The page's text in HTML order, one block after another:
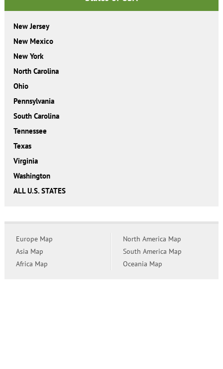
New Jersey
New Mexico
New York
North Carolina
Ohio
Pennsylvania
South Carolina
Tennessee
Texas
Virginia
Washington
ALL U.S. STATES
Europe Map
Asia Map
Africa Map
North America Map
South America Map
Oceania Map